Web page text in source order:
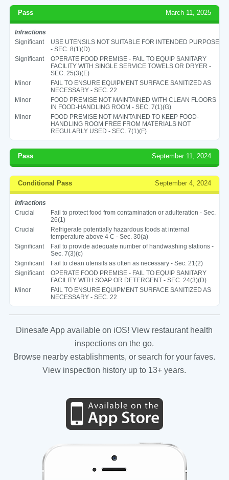
Pass March 11, 2025
Infractions
Significant
USE UTENSILS NOT SUITABLE FOR INTENDED PURPOSE
- SEC. 8(1)(D)
Significant
OPERATE FOOD PREMISE - FAIL TO EQUIP SANITARY
FACILITY WITH SINGLE SERVICE TOWELS OR DRYER -
SEC. 25(3)(E)
Minor
FAIL TO ENSURE EQUIPMENT SURFACE SANITIZED AS
NECESSARY - SEC. 22
Minor
FOOD PREMISE NOT MAINTAINED WITH CLEAN FLOORS
IN FOOD-HANDLING ROOM - SEC. 7(1)(G)
Minor
FOOD PREMISE NOT MAINTAINED TO KEEP FOOD-
HANDLING ROOM FREE FROM MATERIALS NOT
REGULARLY USED - SEC. 7(1)(F)
Pass September 11, 2024
Conditional Pass September 4, 2024
Infractions
Crucial
Fail to protect food from contamination or adulteration - Sec.
26(1)
Crucial
Refrigerate potentially hazardous foods at internal
temperature above 4 C - Sec. 30(a)
Significant
Fail to provide adequate number of handwashing stations -
Sec. 7(3)(c)
Significant
Fail to clean utensils as often as necessary - Sec. 21(2)
Significant
OPERATE FOOD PREMISE - FAIL TO EQUIP SANITARY
FACILITY WITH SOAP OR DETERGENT - SEC. 24(3)(D)
Minor
FAIL TO ENSURE EQUIPMENT SURFACE SANITIZED AS
NECESSARY - SEC. 22
Dinesafe App available on iOS! View restaurant health
inspections on the go.
Browse nearby establishments, or search for your faves.
View inspection history up to 13+ years.